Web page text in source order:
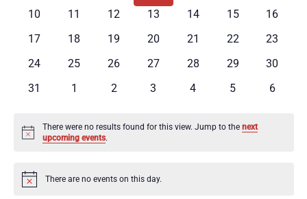
events events
0
10
0
11
0
12
0
13
0
14
0
15
0
16
0
17
0
18
0
19
0
20
0
21
0
22
0
23
0
24
0
25
0
26
0
27
0
28
0
29
0
30
0
31
0
1
0
2
0
3
0
4
0
5
0
6
Notice
There were no results found for this view. Jump to thenext
upcoming events.
Notice There are no events on this day.